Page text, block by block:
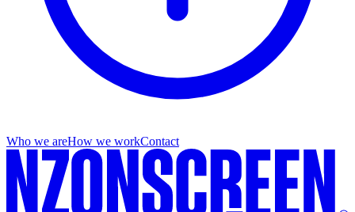
Who we areHow we workContact